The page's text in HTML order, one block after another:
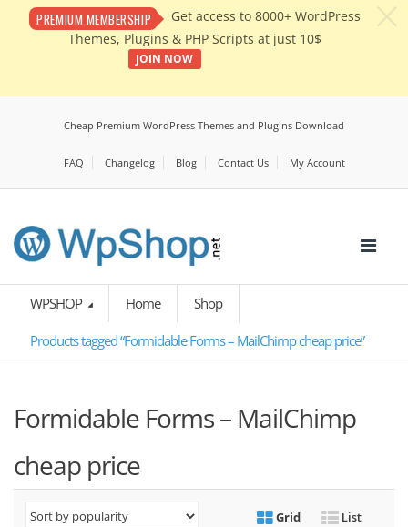
PREMIUM MEMBERSHIP
Get access to 8000+ WordPress
Themes, Plugins & PHP Scripts at just 10$
JOIN NOW
Cheap Premium WordPress Themes and Plugins Download
FAQ Changelog Blog Contact Us My Account
WPSHOP Home Shop
Products tagged “Formidable Forms – MailChimp cheap price”
Formidable Forms – MailChimp
cheap price
Grid List